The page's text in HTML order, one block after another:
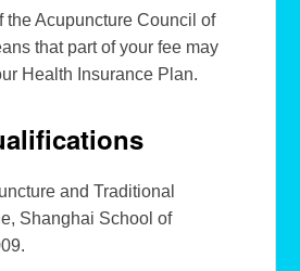
the Acupuncture Council of
that part of your fee may
Health Insurance Plan.
and Traditional
Shanghai School of